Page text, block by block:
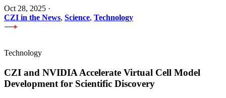
Oct 28, 2025 ·
CZI in the News, Science, Technology
Technology
CZI and NVIDIA Accelerate Virtual Cell Model
Development for Scientific Discovery